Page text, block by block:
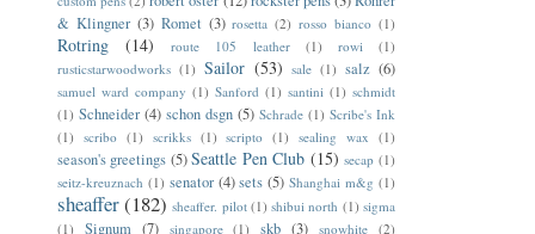
& Klingner (3) Romet (3) rosetta (2) rosso bianco (1)
Rotring (14) route 105 leather (1) rowi
(1)
rusticstarwoodworks (1) Sailor (53) sale (1) salz (6)
samuel ward company (1) Sanford (1) santini (1) schmidt
(1) Schneider (4) schon dsgn (5) Schrade (1) Scribe's Ink
(1) scribo (1) scrikks (1) scripto (1) sealing wax (1)
season's greetings (5) Seattle Pen Club (15) secap (1)
seitz-kreuznach (1) senator (4) sets (5) Shanghai m&g (1)
sheaffer(182) sheaffer. pilot (1) shibui north (1) sigma
(1)
Signum (7) singapore (1) skb (3) snowhite (2)